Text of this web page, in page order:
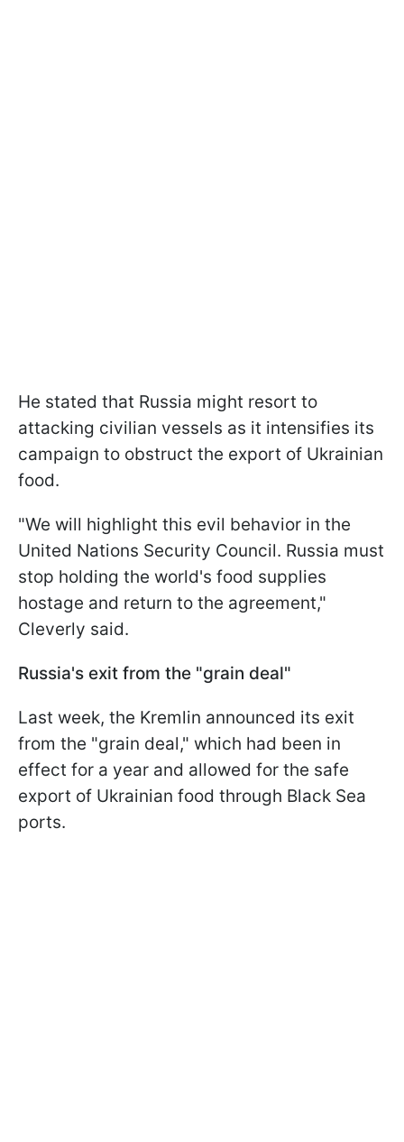
He stated that Russia might resort to
attacking civilian vessels as it intensifies its
campaign to obstruct the export of Ukrainian
food.
"We will highlight this evil behavior in the
United Nations Security Council. Russia must
stop holding the world's food supplies
hostage and return to the agreement,"
Cleverly said.
Russia's exit from the "grain deal"
Last week, the Kremlin announced its exit
from the "grain deal," which had been in
effect for a year and allowed for the safe
export of Ukrainian food through Black Sea
ports.